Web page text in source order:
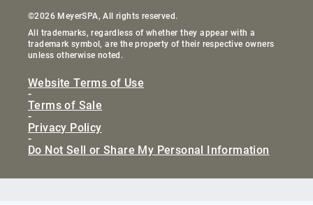
©2026 MeyerSPA, All rights reserved.
All trademarks, regardless of whether they appear with a
trademark symbol, are the property of their respective owners
unless otherwise noted.
Website Terms of Use
-
Terms of Sale
-
Privacy Policy
-
Do Not Sell or Share My Personal Information